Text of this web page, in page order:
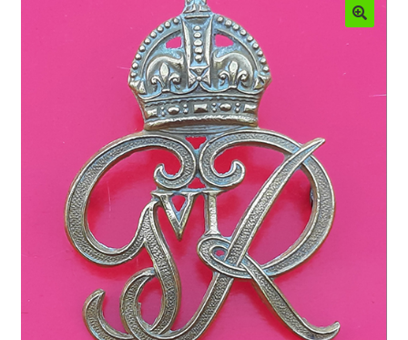
Canadian Badges & Insignia
Canadian Militia
Cap Badges & Misc Headwear
Cavalry Badges & Insignia
Cloth Items
Collar Badges